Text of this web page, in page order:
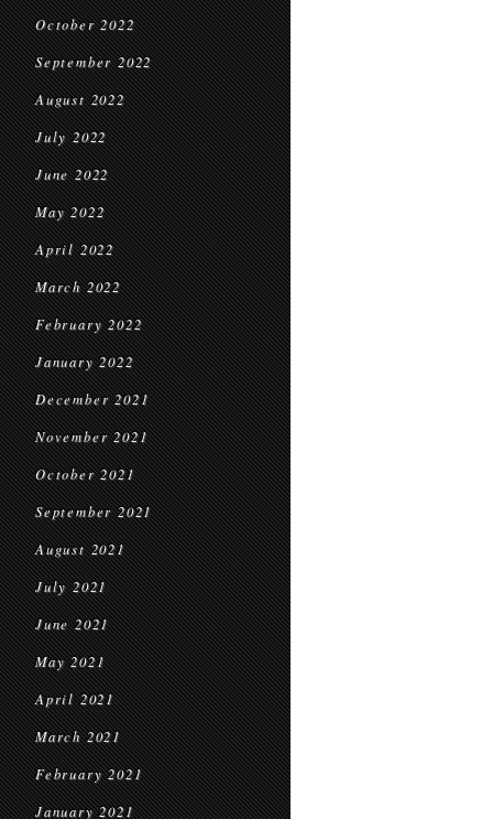
October 2022
September 2022
August 2022
July 2022
June 2022
May 2022
April 2022
March 2022
February 2022
January 2022
December 2021
November 2021
October 2021
September 2021
August 2021
July 2021
June 2021
May 2021
April 2021
March 2021
February 2021
January 2021